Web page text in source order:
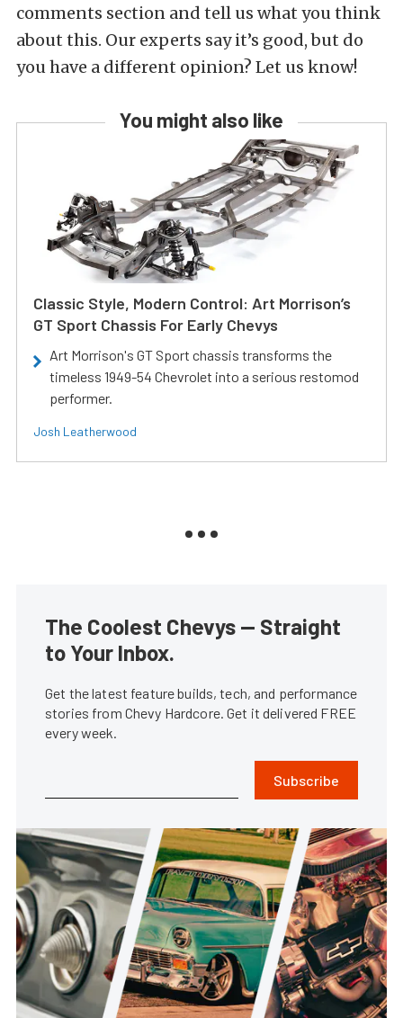
comments section and tell us what you think
about this. Our experts say it’s good, but do
you have a different opinion? Let us know!
You might also like
Classic Style, Modern Control: Art Morrison’s
GT Sport Chassis For Early Chevys
Art Morrison's GT Sport chassis transforms the
timeless 1949-54 Chevrolet into a serious restomod
performer.
Josh Leatherwood
The Coolest Chevys — Straight
to Your Inbox.
Get the latest feature builds, tech, and performance
stories from Chevy Hardcore. Get it delivered FREE
every week.
Subscribe